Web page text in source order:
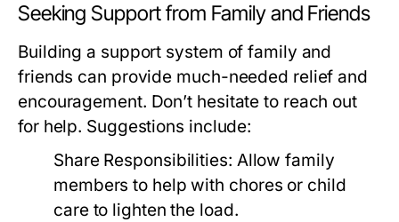
Seeking Support from Family and Friends
Building a support system of family and
friends can provide much-needed relief and
encouragement. Don’t hesitate to reach out
for help. Suggestions include:
Share Responsibilities: Allow family
members to help with chores or child
care to lighten the load.